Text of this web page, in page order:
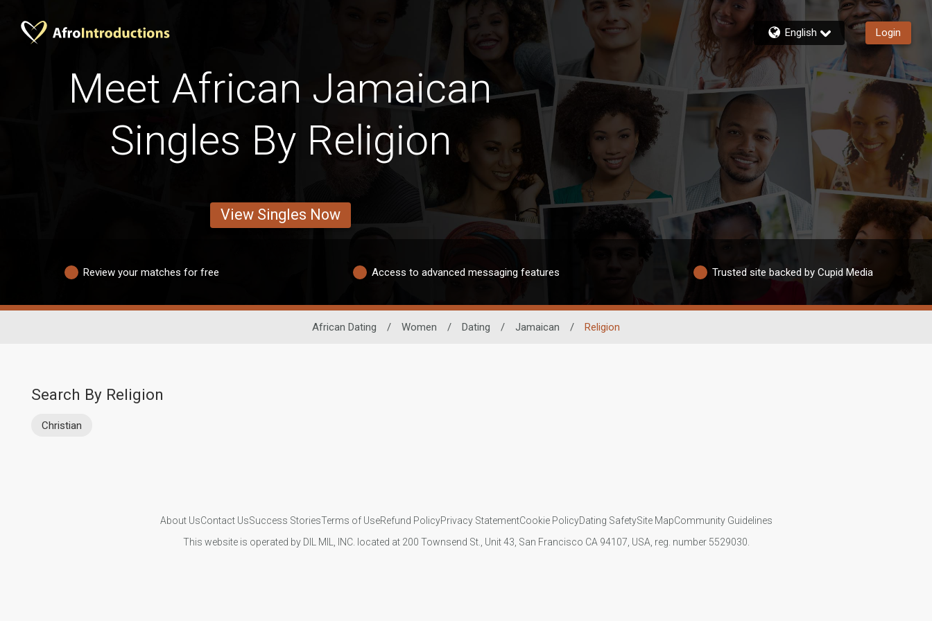
English Login
Meet African Jamaican
Singles By Religion
View Singles Now
Review your matches for free Access to advanced messaging features Trusted site backed by Cupid Media
African Dating / Women / Dating / Jamaican / Religion
Search By Religion
Christian
About UsContact UsSuccess StoriesTerms of UseRefund PolicyPrivacy StatementCookie PolicyDating SafetySite MapCommunity Guidelines
This website is operated by DIL MIL, INC. located at 200 Townsend St., Unit 43, San Francisco CA 94107, USA, reg. number 5529030.